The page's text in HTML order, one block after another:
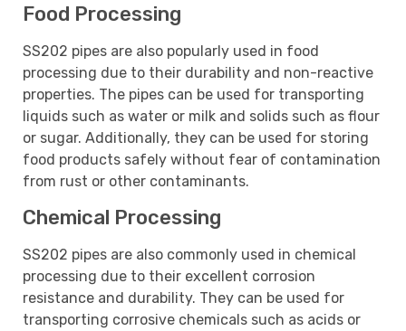
Food Processing
SS202 pipes are also popularly used in food
processing due to their durability and non-reactive
properties. The pipes can be used for transporting
liquids such as water or milk and solids such as flour
or sugar. Additionally, they can be used for storing
food products safely without fear of contamination
from rust or other contaminants.
Chemical Processing
SS202 pipes are also commonly used in chemical
processing due to their excellent corrosion
resistance and durability. They can be used for
transporting corrosive chemicals such as acids or